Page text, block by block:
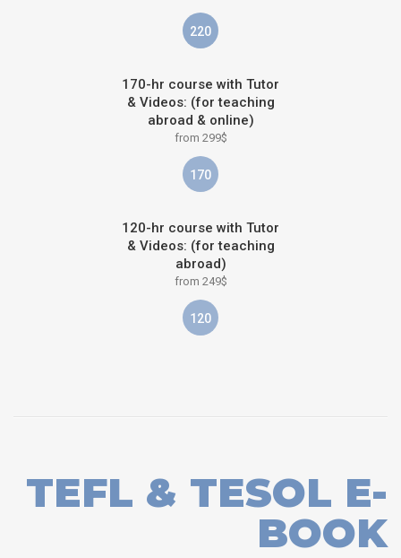
220
170-hr course with Tutor
& Videos: (for teaching
abroad & online)
from 299$
170
120-hr course with Tutor
& Videos: (for teaching
abroad)
from 249$
120
TEFL & TESOL E-
BOOK